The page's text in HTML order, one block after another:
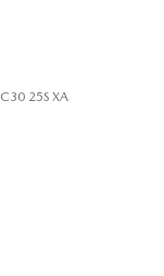
C30 25S XA